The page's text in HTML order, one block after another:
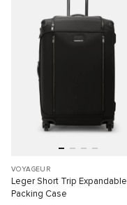
VOYAGEUR
Leger Short Trip Expandable
Packing Case